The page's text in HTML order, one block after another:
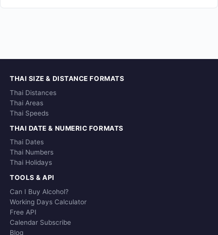
THAI SIZE & DISTANCE FORMATS
Thai Distances
Thai Areas
Thai Speeds
THAI DATE & NUMERIC FORMATS
Thai Dates
Thai Numbers
Thai Holidays
TOOLS & API
Can I Buy Alcohol?
Working Days Calculator
Free API
Calendar Subscribe
Blog